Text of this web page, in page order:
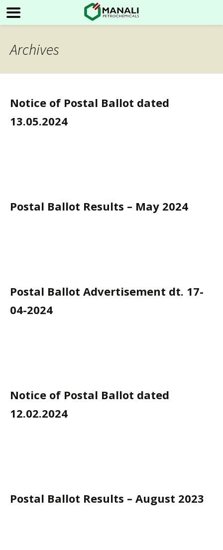
Archives
Notice of Postal Ballot dated
13.05.2024
Postal Ballot Results – May 2024
Postal Ballot Advertisement dt. 17-
04-2024
Notice of Postal Ballot dated
12.02.2024
Postal Ballot Results – August 2023